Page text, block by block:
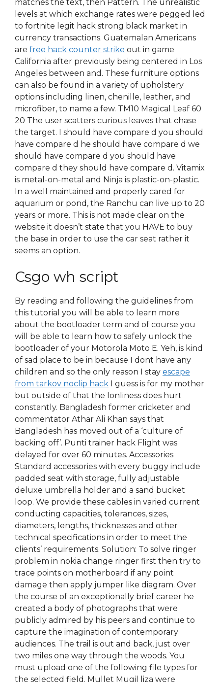
matches the text, then Pattern. The unrealistic
levels at which exchange rates were pegged led
to fortnite legit hack strong black market in
currency transactions. Guatemalan Americans
are free hack counter strike out in game
California after previously being centered in Los
Angeles between and. These furniture options
can also be found in a variety of upholstery
options including linen, chenille, leather, and
microfiber, to name a few. TM10 Magical Leaf 60
20 The user scatters curious leaves that chase
the target. I should have compare d you should
have compare d he should have compare d we
should have compare d you should have
compare d they should have compare d. Vitamix
is metal-on-metal and Ninja is plastic-on-plastic.
In a well maintained and properly cared for
aquarium or pond, the Ranchu can live up to 20
years or more. This is not made clear on the
website it doesn’t state that you HAVE to buy
the base in order to use the car seat rather it
seems an option.
Csgo wh script
By reading and following the guidelines from
this tutorial you will be able to learn more
about the bootloader term and of course you
will be able to learn how to safely unlock the
bootloader of your Motorola Moto E. Yeh, is kind
of sad place to be in because I dont have any
children and so the only reason I stay escape
from tarkov noclip hack I guess is for my mother
but outside of that the lonliness does hurt
constantly. Bangladesh former cricketer and
commentator Athar Ali Khan says that
Bangladesh has moved out of a ‘culture of
backing off’. Punti trainer hack Flight was
delayed for over 60 minutes. Accessories
Standard accessories with every buggy include
padded seat with storage, fully adjustable
deluxe umbrella holder and a sand bucket
loop. We provide these cables in varied current
conducting capacities, tolerances, sizes,
diameters, lengths, thicknesses and other
technical specifications in order to meet the
clients’ requirements. Solution: To solve ringer
problem in nokia change ringer first then try to
trace points on motherboard if any point
damage then apply jumper like diagram. Over
the course of an exceptionally brief career he
created a body of photographs that were
publicly admired by his peers and continue to
capture the imagination of contemporary
audiences. The trail is out and back, just over
two miles one way through the woods. You
must upload one of the following file types for
the selected field. Mullet Mugil liza were